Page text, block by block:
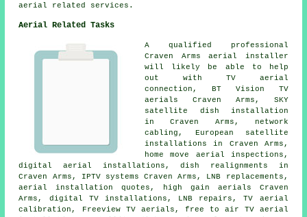
aerial related services.
Aerial Related Tasks
A qualified professional
Craven Armsaerial installer
will likely be able to help
out with TV aerial
connection, BT Vision TV
aerials Craven Arms, SKY
satellite dish installation
in Craven Arms, network
cabling, European satellite
installations in Craven Arms,
home move aerial inspections,
digital aerial installations, dish realignments in
Craven Arms, IPTV systems Craven Arms, LNB replacements,
aerial installation quotes, high gain aerials Craven
Arms, digital TV installations, LNB repairs, TV aerial
calibration,
Freeview TV aerials , free to air TV aerial